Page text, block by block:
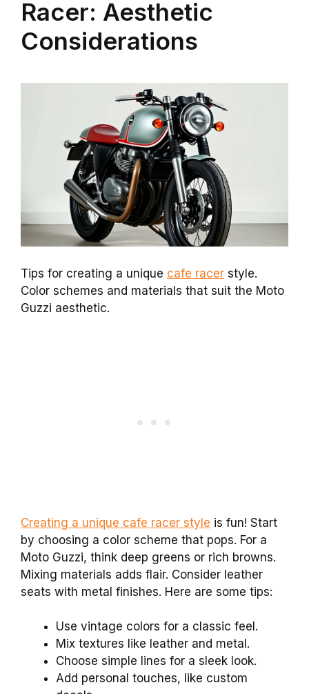
Racer: Aesthetic
Considerations
Tips for creating a unique cafe racer style.
Color schemes and materials that suit the Moto
Guzzi aesthetic.
Creating a unique cafe racer style is fun! Start
by choosing a color scheme that pops. For a
Moto Guzzi, think deep greens or rich browns.
Mixing materials adds flair. Consider leather
seats with metal finishes. Here are some tips:
Use vintage colors for a classic feel.
Mix textures like leather and metal.
Choose simple lines for a sleek look.
Add personal touches, like custom